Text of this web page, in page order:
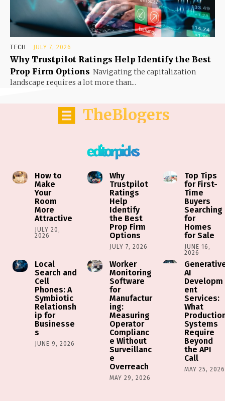
TECH JULY 7, 2026
Why Trustpilot Ratings Help Identify the Best
Prop Firm Options Navigating the capitalization
landscape requires a lot more than...
TheBlogers
editor picks
How to
Make
Your
Room
More
Attractive
JULY 20,
2026
Why
Trustpilot
Ratings
Help
Identify
the Best
Prop Firm
Options
JULY 7, 2026
Top Tips
for First-
Time
Buyers
Searching
for
Homes
for Sale
JUNE 16,
2026
Local
Search and
Cell
Phones: A
Symbiotic
Relationsh
ip for
Businesse
s
JUNE 9, 2026
Worker
Monitoring
Software
for
Manufactur
ing:
Measuring
Operator
Complianc
e Without
Surveillanc
e
Overreach
MAY 29, 2026
AI
Developm
ent
Services:
What
Systems
Require
Beyond
the API
Call
MAY 25, 2026